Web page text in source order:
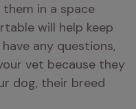
in a space
will help keep
any questions,
vet because they
dog, their breed